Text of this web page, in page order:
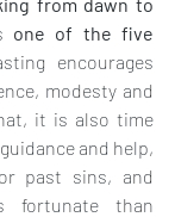
one of the five
encourages
modesty and
it is also time
and help,
past sins, and
fortunate than